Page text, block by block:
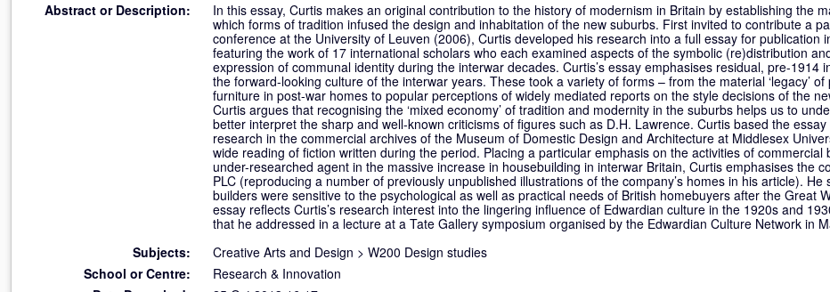
Abstract or Description:
In this essay, Curtis makes an original contribution to the history of modernism in Britain by establishing the
which forms of tradition infused the design and inhabitation of the new suburbs. First invited to contribute a
conference at the University of Leuven (2006), Curtis developed his research into a full essay for publication
featuring the work of 17 international scholars who each examined aspects of the symbolic (re)distribution
expression of communal identity during the interwar decades. Curtis’s essay emphasises residual, pre-1914
the forward-looking culture of the interwar years. These took a variety of forms – from the material ‘legacy’ of
furniture in post-war homes to popular perceptions of widely mediated reports on the style decisions of the
Curtis argues that recognising the ‘mixed economy’ of tradition and modernity in the suburbs helps us to
better interpret the sharp and well-known criticisms of figures such as D.H. Lawrence. Curtis based the essay
research in the commercial archives of the Museum of Domestic Design and Architecture at Middlesex
wide reading of fiction written during the period. Placing a particular emphasis on the activities of commercial
under-researched agent in the massive increase in housebuilding in interwar Britain, Curtis emphasises the
PLC (reproducing a number of previously unpublished illustrations of the company’s homes in his article). He
builders were sensitive to the psychological as well as practical needs of British homebuyers after the Great
essay reflects Curtis’s research interest into the lingering influence of Edwardian culture in the 1920s and
that he addressed in a lecture at a Tate Gallery symposium organised by the Edwardian Culture Network in
Subjects:
Creative Arts and Design > W200 Design studies
School or Centre:
Research & Innovation